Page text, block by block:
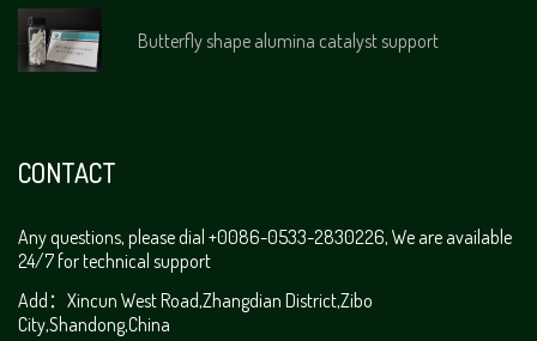
Butterfly shape alumina catalyst support
CONTACT
Any questions, please dial +0086-0533-2830226, We are available
24/7 for technical support
Add：Xincun West Road,Zhangdian District,Zibo
City,Shandong,China